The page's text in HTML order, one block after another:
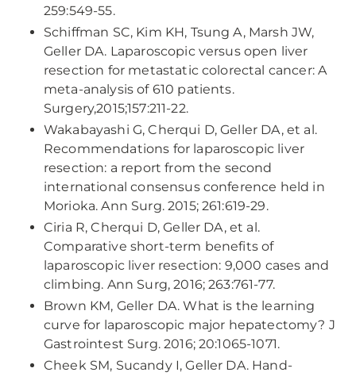
259:549-55.
Schiffman SC, Kim KH, Tsung A, Marsh JW,
Geller DA. Laparoscopic versus open liver
resection for metastatic colorectal cancer: A
meta-analysis of 610 patients.
Surgery,2015;157:211-22.
Wakabayashi G, Cherqui D, Geller DA, et al.
Recommendations for laparoscopic liver
resection: a report from the second
international consensus conference held in
Morioka. Ann Surg. 2015; 261:619-29.
Ciria R, Cherqui D, Geller DA, et al.
Comparative short-term benefits of
laparoscopic liver resection: 9,000 cases and
climbing. Ann Surg, 2016; 263:761-77.
Brown KM, Geller DA. What is the learning
curve for laparoscopic major hepatectomy? J
Gastrointest Surg. 2016; 20:1065-1071.
Cheek SM, Sucandy I, Geller DA. Hand-